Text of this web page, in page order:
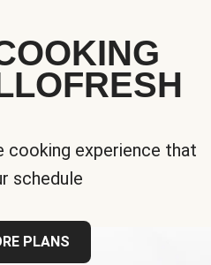
cooking experience that
schedule
PLANS